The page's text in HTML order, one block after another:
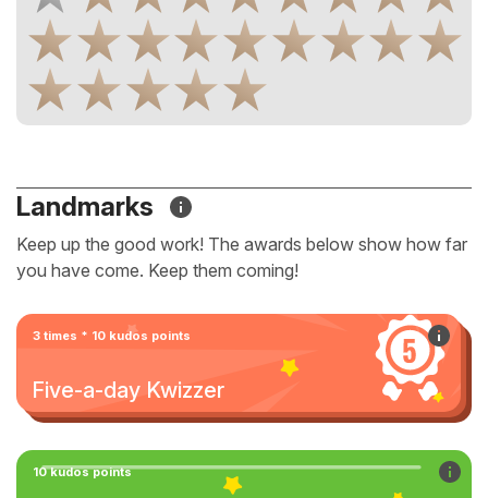
Landmarks
Keep up the good work! The awards below show how far
you have come. Keep them coming!
3 times * 10 kudos points
Five-a-day Kwizzer
10 kudos points